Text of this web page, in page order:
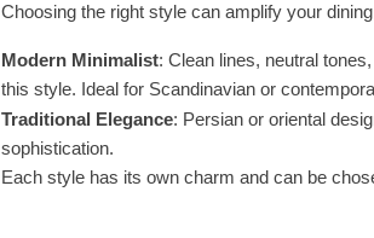
Choosing the right style can amplify your
Modern Minimalist: Clean lines, neutral
this style. Ideal for Scandinavian or
Traditional Elegance: Persian or oriental
sophistication.
Each style has its own charm and can be